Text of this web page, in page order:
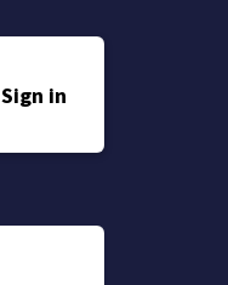
Sign in